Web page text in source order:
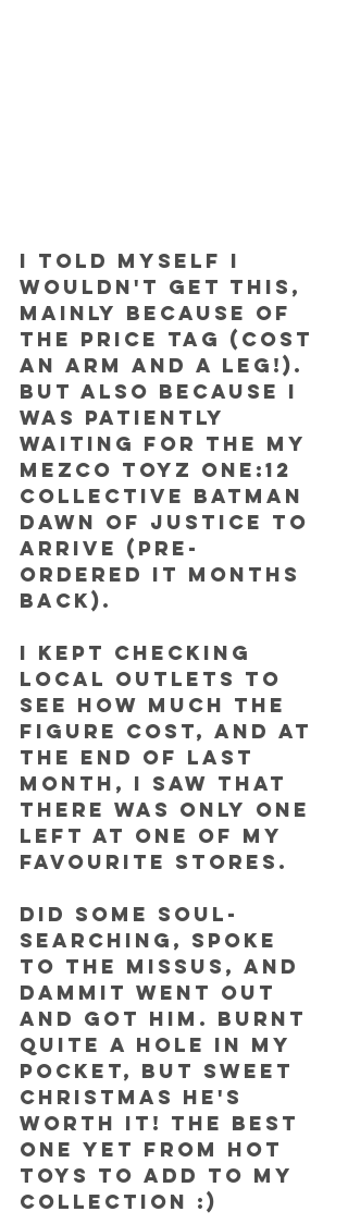
I told myself I
wouldn't get this,
mainly because of
the price tag (cost
an arm and a leg!).
But also because I
was patiently
waiting for the my
Mezco Toyz One:12
Collective Batman
Dawn of Justice to
arrive (pre-
ordered it months
back).
I kept checking
local outlets to
see how much the
figure cost, and at
the end of last
month, I saw that
there was only one
left at one of my
favourite stores.
Did some soul-
searching, spoke
to the missus, and
dammit went out
and got him. Burnt
quite a hole in my
pocket, but sweet
Christmas he's
worth it! The best
one yet from Hot
Toys to add to my
collection :)